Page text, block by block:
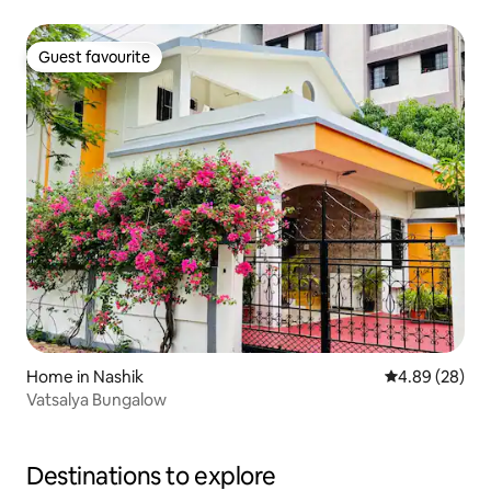
Guest favourite
Guest favourite
Home in Nashik 4.89 out of 5
4.89 (28)
Vatsalya Bungalow
Destinations to explore